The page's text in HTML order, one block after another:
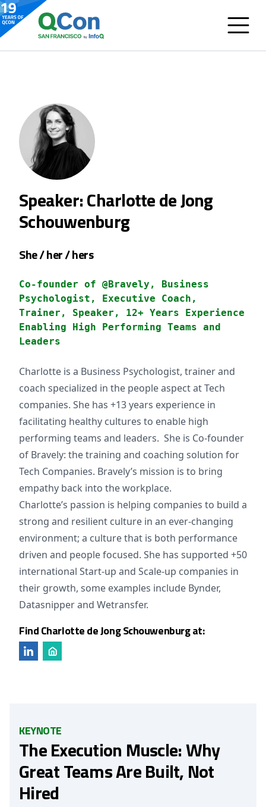
Speaker: Charlotte de Jong
Schouwenburg
She / her / hers
Co-founder of @Bravely, Business
Psychologist, Executive Coach,
Trainer, Speaker, 12+ Years Experience
Enabling High Performing Teams and
Leaders
Charlotte is a Business Psychologist, trainer and
coach specialized in the people aspect at Tech
companies. She has +13 years experience in
facilitating healthy cultures to enable high
performing teams and leaders. She is Co-founder
of Bravely: the training and coaching solution for
Tech Companies. Bravely’s mission is to bring
empathy back into the workplace.
Charlotte’s passion is helping companies to build a
strong and resilient culture in an ever-changing
environment; a culture that is both performance
driven and people focused. She has supported +50
international Start-up and Scale-up companies in
their growth, some examples include Bynder,
Datasnipper and Wetransfer.
Find Charlotte de Jong Schouwenburg at:
KEYNOTE
The Execution Muscle: Why
Great Teams Are Built, Not
Hired